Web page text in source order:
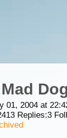
01, 2004 at
Replies:3